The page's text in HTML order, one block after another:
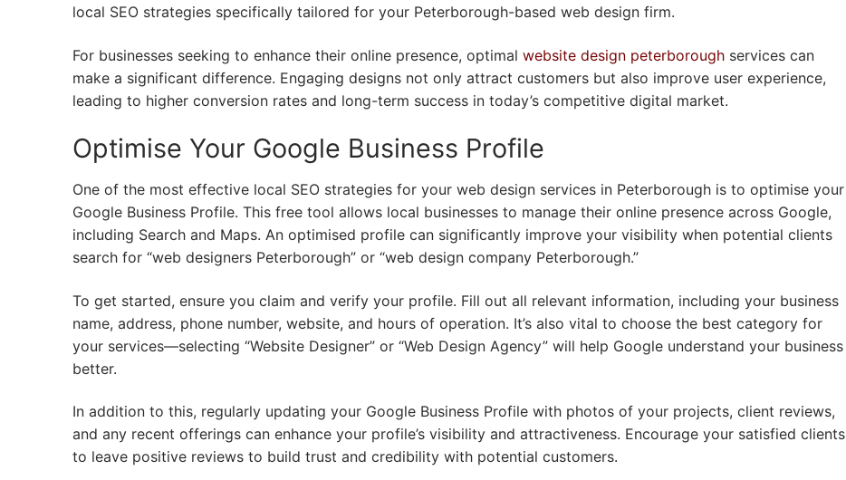
local SEO strategies specifically tailored for your Peterborough-based web design firm.
For businesses seeking to enhance their online presence, optimal website design peterborough services can
make a significant difference. Engaging designs not only attract customers but also improve user experience,
leading to higher conversion rates and long-term success in today’s competitive digital market.
Optimise Your Google Business Profile
One of the most effective local SEO strategies for your web design services in Peterborough is to optimise your
Google Business Profile. This free tool allows local businesses to manage their online presence across Google,
including Search and Maps. An optimised profile can significantly improve your visibility when potential clients
search for “web designers Peterborough” or “web design company Peterborough.”
To get started, ensure you claim and verify your profile. Fill out all relevant information, including your business
name, address, phone number, website, and hours of operation. It’s also vital to choose the best category for
your services—selecting “Website Designer” or “Web Design Agency” will help Google understand your business
better.
In addition to this, regularly updating your Google Business Profile with photos of your projects, client reviews,
and any recent offerings can enhance your profile’s visibility and attractiveness. Encourage your satisfied clients
to leave positive reviews to build trust and credibility with potential customers.